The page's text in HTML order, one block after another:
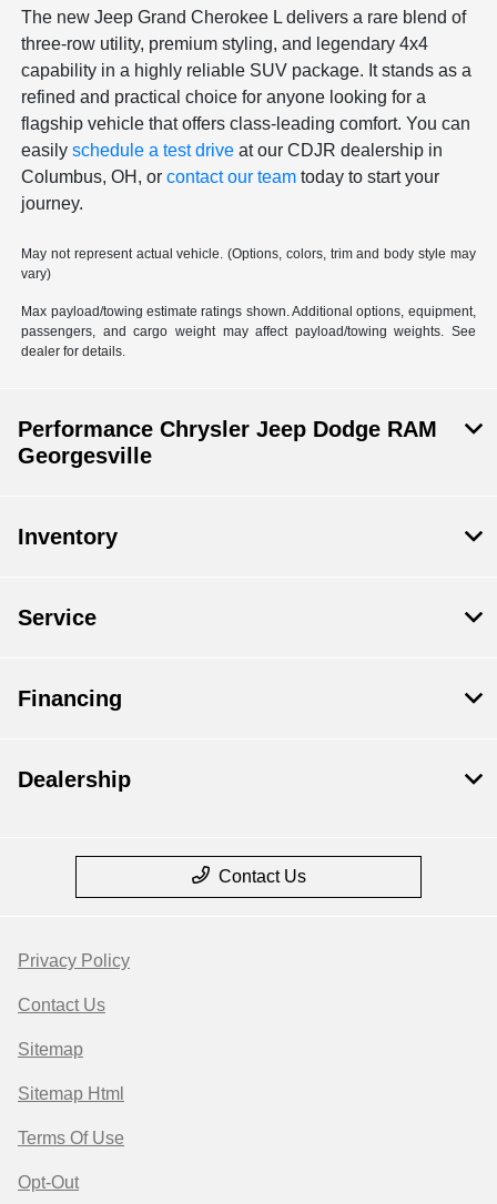
The new Jeep Grand Cherokee L delivers a rare blend of
three-row utility, premium styling, and legendary 4x4
capability in a highly reliable SUV package. It stands as a
refined and practical choice for anyone looking for a
flagship vehicle that offers class-leading comfort. You can
easilyschedule a test drive at our CDJR dealership in
Columbus, OH, orcontact our team today to start your
journey.
May not represent actual vehicle. (Options, colors, trim and body style may
vary)
Max payload/towing estimate ratings shown. Additional options, equipment,
passengers, and cargo weight may affect payload/towing weights. See
dealer for details.
Performance Chrysler Jeep Dodge RAM
Georgesville
Inventory
Service
Financing
Dealership
Contact Us
Privacy Policy
Contact Us
Sitemap
Sitemap Html
Terms Of Use
Opt-Out